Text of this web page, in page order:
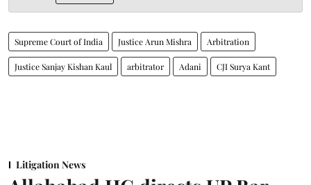
Supreme Court of India Justice Arun Mishra Arbitration
Justice Sanjay Kishan Kaul arbitrator Adani CJI Surya Kant
Litigation News